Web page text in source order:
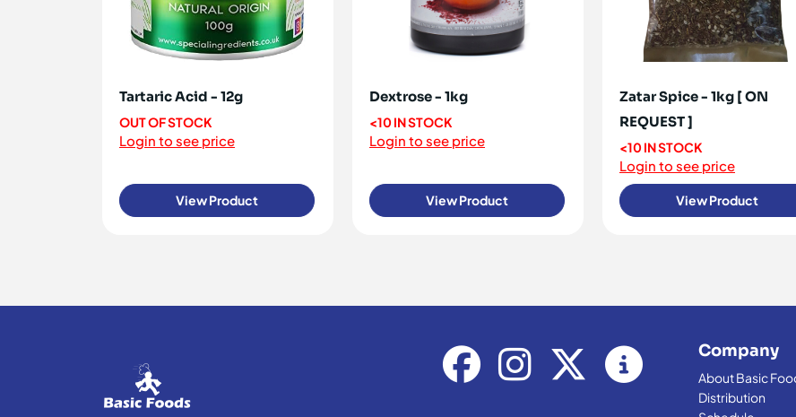
Tartaric Acid - 12g
OUT OF STOCK
Login to see price
View Product
Dextrose - 1kg
<10 IN STOCK
Login to see price
View Product
Zatar Spice - 1kg [ ON
REQUEST ]
<10 IN STOCK
Login to see price
View Product
Company
About Basic
Distribution